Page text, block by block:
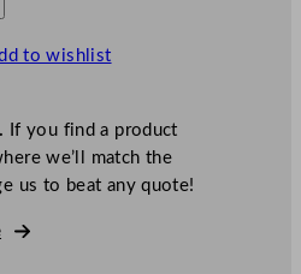
to wishlist
If you find a product
we’ll match the
us to beat any quote!